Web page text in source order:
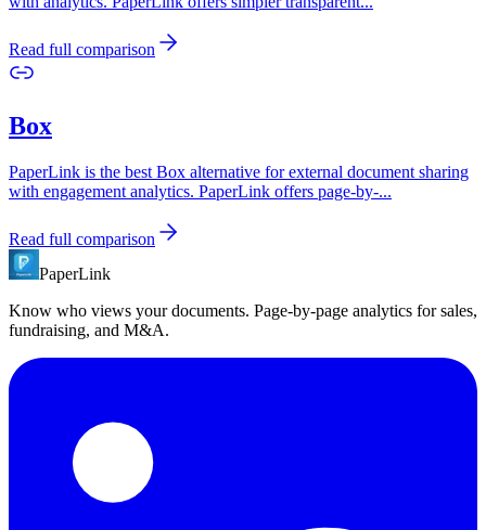
Read full comparison
Box
PaperLink is the best Box alternative for external document sharing
with engagement analytics. PaperLink offers page-by-...
Read full comparison
PaperLink
Know who views your documents. Page-by-page analytics for sales,
fundraising, and M&A.